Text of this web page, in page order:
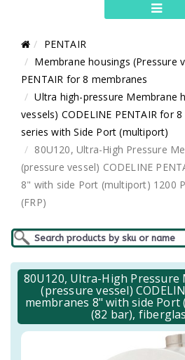
PENTAIR
Membrane housings (Pressure
PENTAIR for 8 membranes
Ultra high-pressure Membrane
vessels) CODELINE PENTAIR for
series with Side Port (multiport)
80U120, Ultra-High Pressure
(pressure vessel) CODELINE
8" with side Port (multiport) 1200
(FRP)
80U120, Ultra-High
(pressure vessel)
membranes 8" with side
(82 bar),